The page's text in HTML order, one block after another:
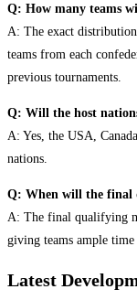
Q: How many teams
A: The exact
teams from each
previous tournaments.
Q: Will the host
A: Yes, the USA,
nations.
Q: When will the final
A: The final qualifying
giving teams ample
Latest